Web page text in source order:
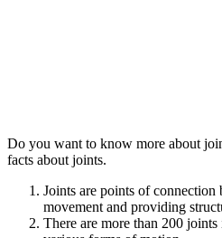
Do you want to know more about
facts about joints.
Joints are points of
movement and providing
There are more than 200